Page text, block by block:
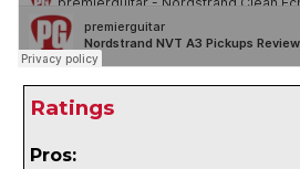
Ratings
Pros: